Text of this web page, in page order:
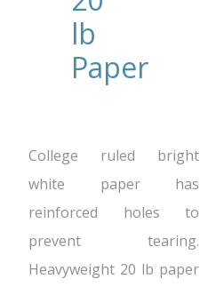
lb
Paper
College ruled bright
white paper has
reinforced holes to
prevent tearing.
Heavyweight 20 lb paper